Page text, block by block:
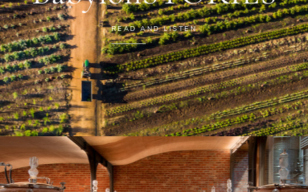
READ AND LISTEN